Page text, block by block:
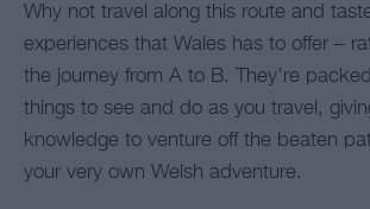
Why not travel along this route and
experiences that Wales has to offer –
the journey from A to B. They’re
things to see and do as you travel,
knowledge to venture off the beaten
your very own Welsh adventure.